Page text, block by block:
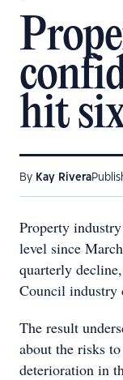
hit
By Kay Rivera
Property
level since
quarterly
Council industry
The result
about the risks
deterioration in